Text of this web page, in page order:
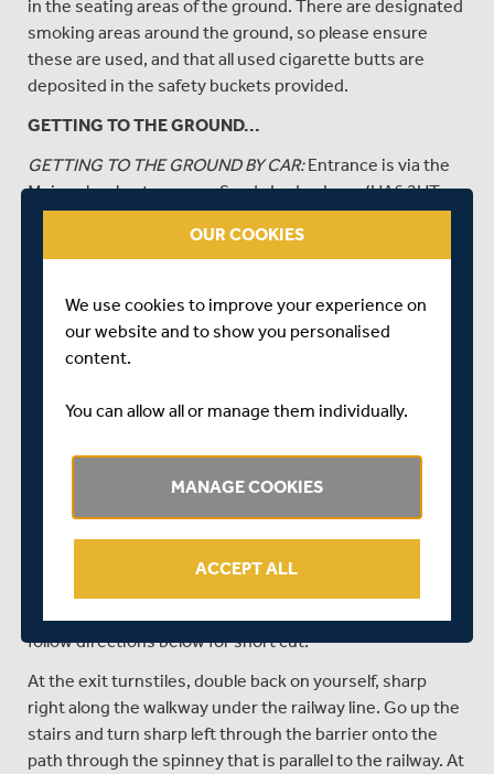
in the seating areas of the ground. There are designated
smoking areas around the ground, so please ensure
these are used, and that all used cigarette butts are
deposited in the safety buckets provided.
GETTING TO THE GROUND...
GETTING TO THE GROUND BY CAR:Entrance is via the
Main school entrance on Sandy Lodge Lane (HA6 2HT or
usehttps://w3w.co/appeal.green.work)
Please follow signs for Middlesex car parking on entry
to the ground. No vehicle access via Sandy Lodge Road.
For more info seeHERE.
in the Blue Badge car parking area. Please speak to the
into the car parking field.
PARKING AT THE GROUND:Parking can also be
purchased in advance by clickingHEREor upon arrival at
follow directions below for short cut.
At the exit turnstiles, double back on yourself, sharp
right along the walkway under the railway line. Go up the
stairs and turn sharp left through the barrier onto the
path through the spinney that is parallel to the railway. At
OUR COOKIES
We use cookies to improve your experience on
our website and to show you personalised
content.
You can allow all or manage them individually.
MANAGE COOKIES
ACCEPT ALL